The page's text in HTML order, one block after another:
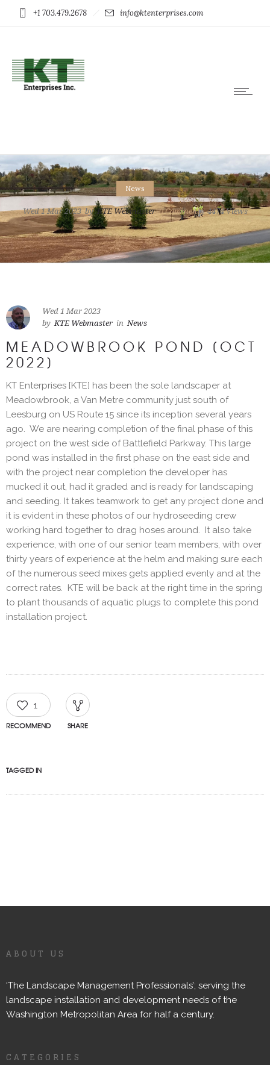
+1 703.479.2678 info@ktenterprises.com
News
Wed 1 Mar 2023 by KTE Webmaster 0Comments 4474 Views
Wed 1 Mar 2023
by KTE Webmaster in News
MEADOWBROOK POND [OCT
2022]
KT Enterprises [KTE] has been the sole landscaper at
Meadowbrook, a Van Metre community just south of
Leesburg on US Route 15 since its inception several years
ago. We are nearing completion of the final phase of this
project on the west side of Battlefield Parkway. This large
pond was installed in the first phase on the east side and
with the project near completion the developer has
mucked it out, had it graded and is ready for landscaping
and seeding. It takes teamwork to get any project done and
it is evident in these photos of our hydroseeding crew
working hard together to drag hoses around. It also take
experience, with one of our senior team members, with over
thirty years of experience at the helm and making sure each
of the numerous seed mixes gets applied evenly and at the
correct rates. KTE will be back at the right time in the spring
to plant thousands of aquatic plugs to complete this pond
installation project.
1
RECOMMEND SHARE
TAGGED IN
ABOUT US
‘The Landscape Management Professionals’; serving the
landscape installation and development needs of the
Washington Metropolitan Area for half a century.
CATEGORIES